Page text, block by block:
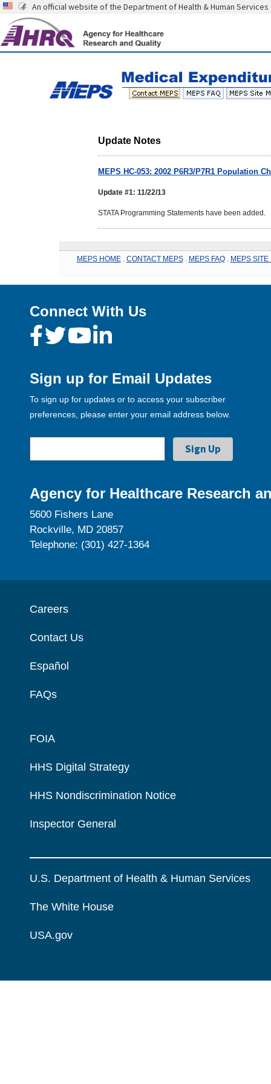
An official website of the Department of Health & Human Services
Update Notes
MEPS HC-053: 2002 P6R3/P7R1 Population
Update #1: 11/22/13
STATA Programming Statements have been added.
MEPS HOME. CONTACT MEPS. MEPS FAQ. MEPS SITE
Connect With Us
Sign up for Email Updates
To sign up for updates or to access your subscriber
preferences, please enter your email address below.
Agency for Healthcare Research
5600 Fishers Lane
Rockville, MD 20857
Telephone: (301) 427-1364
Careers
Contact Us
Español
FAQs
FOIA
HHS Digital Strategy
HHS Nondiscrimination Notice
Inspector General
U.S. Department of Health & Human Services
The White House
USA.gov